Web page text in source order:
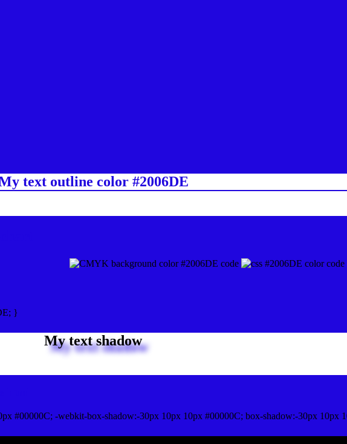
text outline color #2006DE
}
My text shadow
#00000C; -webkit-box-shadow:-30px 10px 10px #00000C; box-shadow:-30px 10px